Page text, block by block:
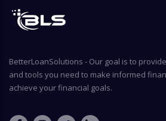
BetterLoanSolutions - Our goal is to
and tools you need to make informed
achieve your financial goals.